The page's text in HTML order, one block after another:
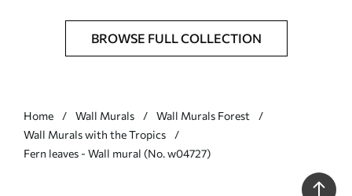
BROWSE FULL COLLECTION
Home Wall Murals
Wall Murals Forest
Wall Murals with the Tropics
Fern leaves - Wall mural (No. w04727)